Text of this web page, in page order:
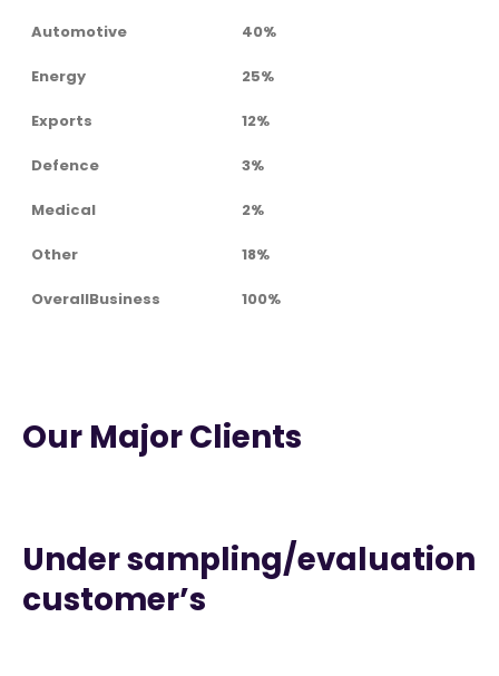
Automotive 40%
Energy 25%
Exports 12%
Defence 3%
Medical 2%
Other 18%
OverallBusiness 100%
Our Major Clients
Under sampling/evaluation
customer’s